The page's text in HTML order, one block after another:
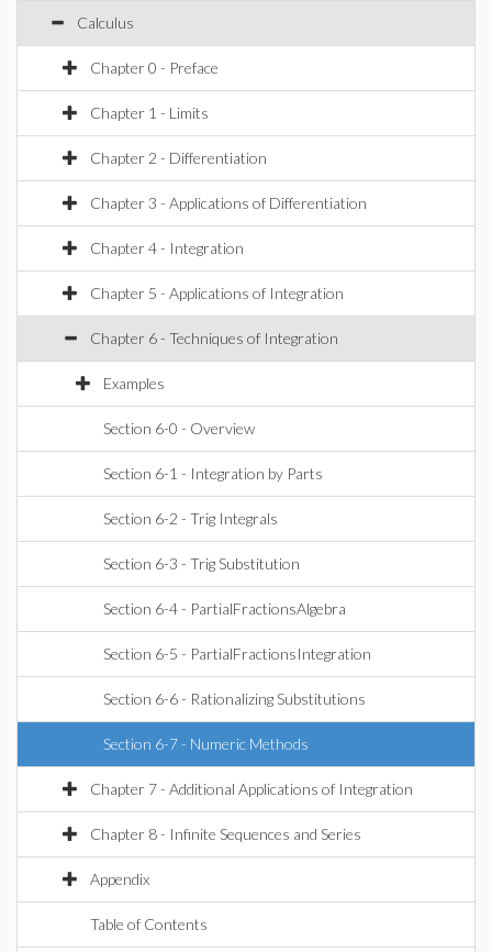
Calculus
Chapter 0 - Preface
Chapter 1 - Limits
Chapter 2 - Differentiation
Chapter 3 - Applications of Differentiation
Chapter 4 - Integration
Chapter 5 - Applications of Integration
Chapter 6 - Techniques of Integration
Examples
Section 6-0 - Overview
Section 6-1 - Integration by Parts
Section 6-2 - Trig Integrals
Section 6-3 - Trig Substitution
Section 6-4 - PartialFractionsAlgebra
Section 6-5 - PartialFractionsIntegration
Section 6-6 - Rationalizing Substitutions
Section 6-7 - Numeric Methods
Chapter 7 - Additional Applications of Integration
Chapter 8 - Infinite Sequences and Series
Appendix
Table of Contents